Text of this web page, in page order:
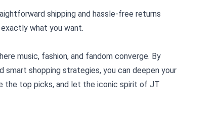
shipping and hassle‑free returns
what you want.
music, fashion, and fandom converge. By
smart shopping strategies, you can deepen your
the top picks, and let the iconic spirit of JT